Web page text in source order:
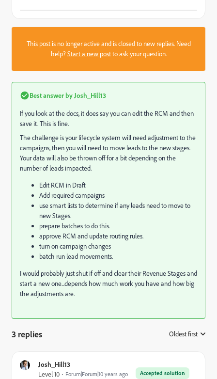
This post is no longer active and is closed to new replies. Need
help?Start a new postto ask your question.
Best answer by Josh_Hill13
If you look at the docs, it does say you can edit the RCM and then
save it. This is fine.
The challenge is your lifecycle system will need adjustment to the
campaigns, then you will need to move leads to the new stages.
Your data will also be thrown off for a bit depending on the
number of leads impacted.
Edit RCM in Draft
Add required campaigns
use smart lists to determine if any leads need to move to
new Stages.
prepare batches to do this.
approve RCM and update routing rules.
turn on campaign changes
batch run lead movements.
I would probably just shut if off and clear their Revenue Stages and
start a new one...depends how much work you have and how big
the adjustments are.
3 replies Oldest first
Josh_Hill13
Accepted solution
Level 10 Forum|Forum|10 years ago